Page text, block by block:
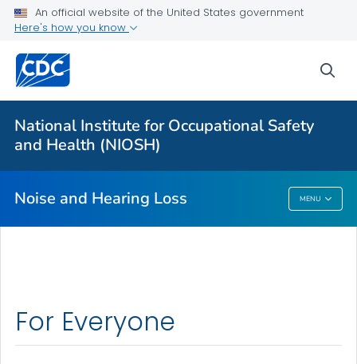
An official website of the United States government
Here's how you know
National Institute for Occupational Safety
and Health (NIOSH)
Noise and Hearing Loss MENU
About
Occupational Hearing Loss Surveillance
Tools and Resources
Prevention Guide
Noise And Hearing Loss
For Everyone